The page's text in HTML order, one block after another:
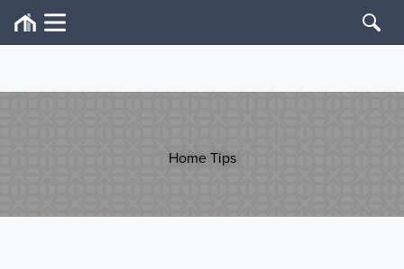
Home Tips